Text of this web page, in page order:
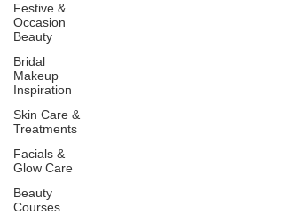
Festive &
Occasion
Beauty
Bridal
Makeup
Inspiration
Skin Care &
Treatments
Facials &
Glow Care
Beauty
Courses